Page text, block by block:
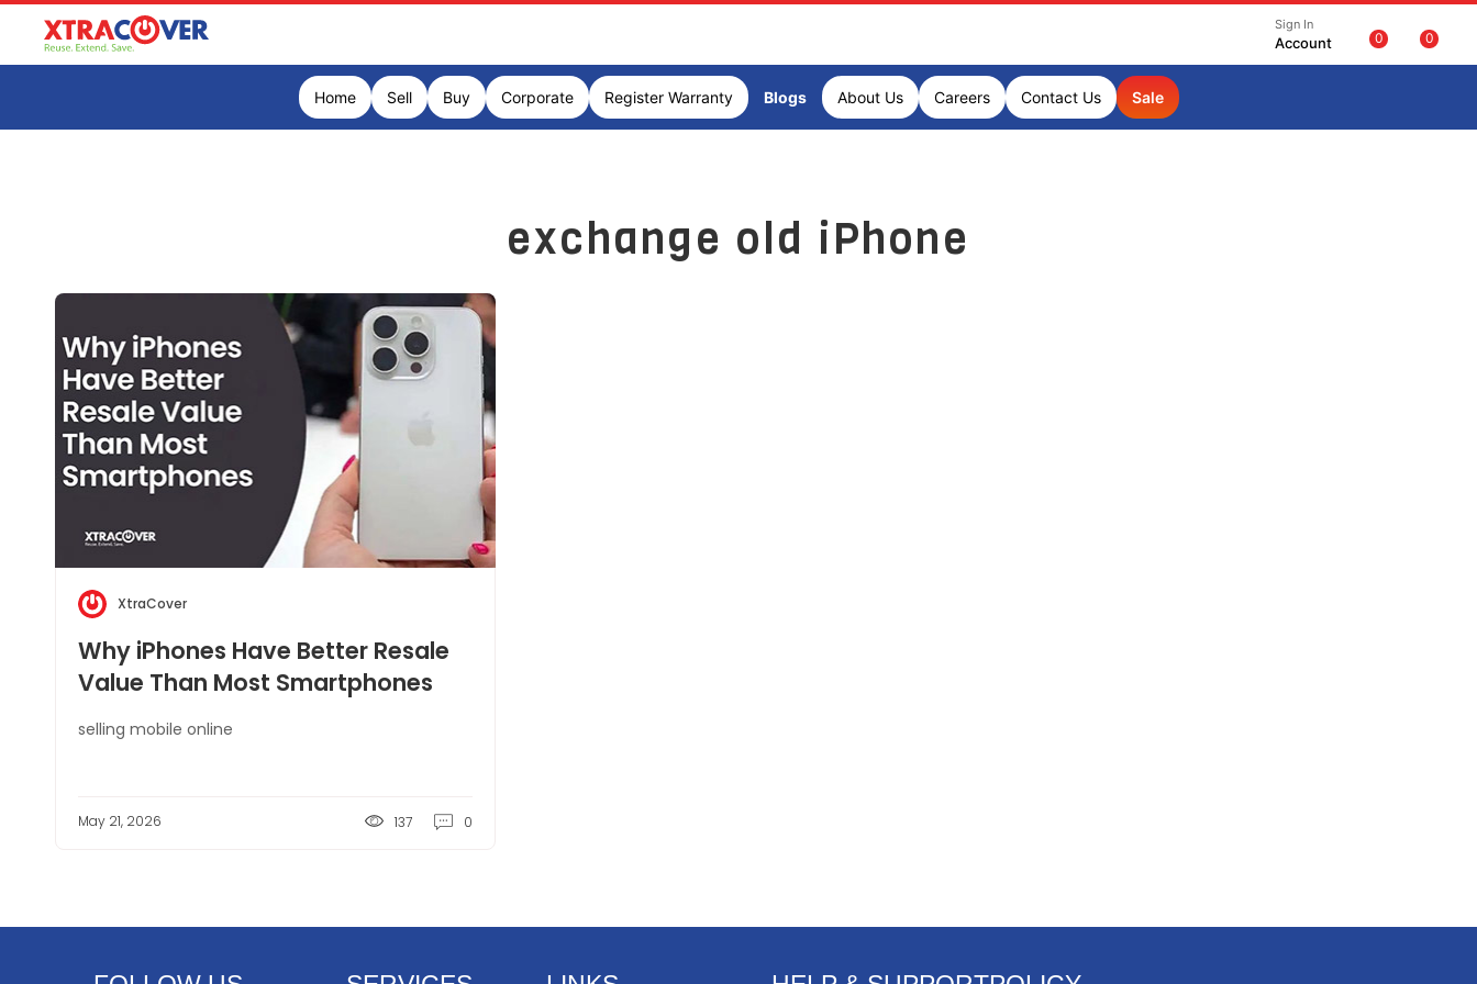
Sign In
Account 0 0
Home Sell Buy Corporate Register Warranty Blogs About Us Careers Contact Us Sale
exchange old iPhone
XtraCover
Why iPhones Have Better Resale
Value Than Most Smartphones
selling mobile online
May 21, 2026 137 0